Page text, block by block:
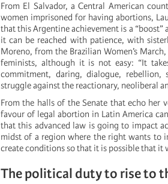
From El Salvador, a Central American
women imprisoned for having abortions,
that this Argentine achievement is a
it can be reached with patience, with
Moreno, from the Brazilian Women’s
feminists, although it is not easy: “It
commitment, daring, dialogue, rebellion,
struggle against the reactionary, neoliberal
From the halls of the Senate that echo her
favour of legal abortion in Latin America
that this advanced law is going to impact
midst of a region where the right wants to
create conditions so that it is possible that it
The political duty to rise to